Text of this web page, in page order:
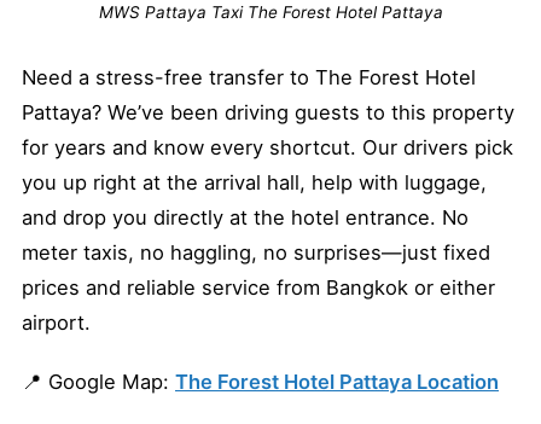
MWS Pattaya Taxi The Forest Hotel Pattaya
Need a stress-free transfer to The Forest Hotel
Pattaya? We’ve been driving guests to this property
for years and know every shortcut. Our drivers pick
you up right at the arrival hall, help with luggage,
and drop you directly at the hotel entrance. No
meter taxis, no haggling, no surprises—just fixed
prices and reliable service from Bangkok or either
airport.
📍 Google Map: The Forest Hotel Pattaya Location